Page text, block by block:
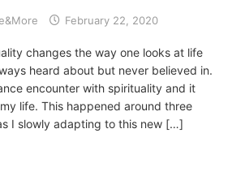
February 22, 2020
changes the way one looks at life
heard about but never believed in.
encounter with spirituality and it
life. This happened around three
I slowly adapting to this new […]